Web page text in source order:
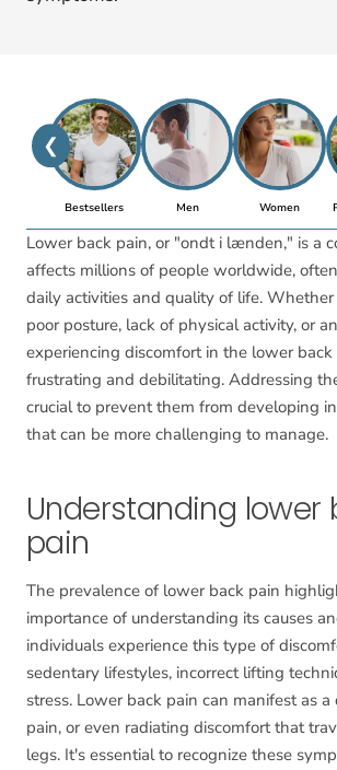
❮
Bestsellers Men Women
Lower back pain, or "ondt i lænden," is a
affects millions of people worldwide,
daily activities and quality of life.
poor posture, lack of physical activity, or
experiencing discomfort in the lower
frustrating and debilitating. Addressing
crucial to prevent them from developing
that can be more challenging to manage.
Understanding lower
pain
The prevalence of lower back pain
importance of understanding its causes
individuals experience this type of
sedentary lifestyles, incorrect lifting
stress. Lower back pain can manifest as a
pain, or even radiating discomfort that
legs. It's essential to recognize these